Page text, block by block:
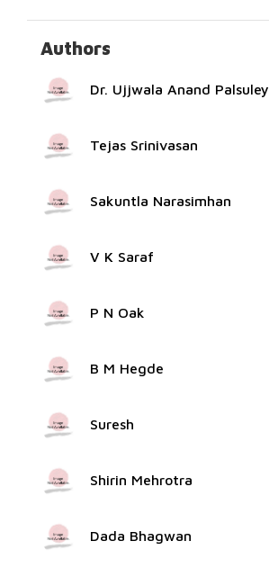
Authors
Dr. Ujjwala Anand Palsuley
Tejas Srinivasan
Sakuntla Narasimhan
V K Saraf
P N Oak
B M Hegde
Suresh
Shirin Mehrotra
Dada Bhagwan